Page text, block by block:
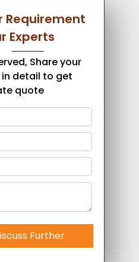
Requirement
Experts
Share your
detail to get
quote
Further